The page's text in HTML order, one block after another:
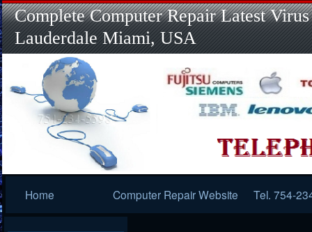
Complete Computer Repair Latest
Lauderdale Miami, USA
Navigation
Home Computer Repair Website Tel. 754-